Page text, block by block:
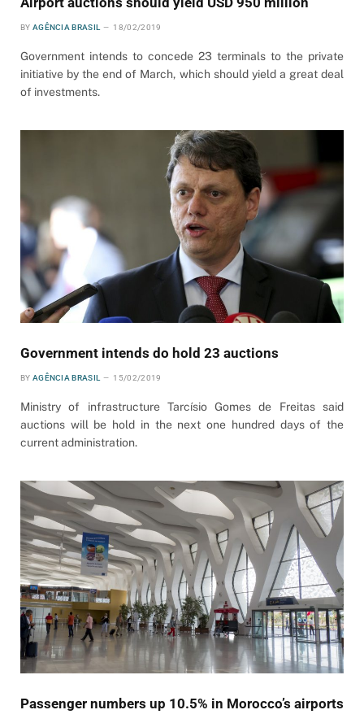
BY AGÊNCIA BRASIL 18/02/2019
Government intends to concede 23 terminals to the private
initiative by the end of March, which should yield a great deal
of investments.
Government intends do hold 23 auctions
BY AGÊNCIA BRASIL 15/02/2019
Ministry of infrastructure Tarcísio Gomes de Freitas said
auctions will be hold in the next one hundred days of the
current administration.
Passenger numbers up 10.5% in Morocco’s airports